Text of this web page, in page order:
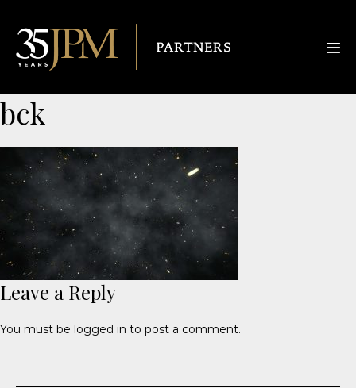
bck
Leave a Reply
You must be logged in to post a comment.